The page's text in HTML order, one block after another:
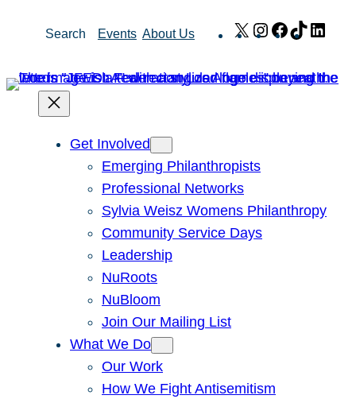
Search Events About Us X Instagram
Facebook
TikTok
Get Involved
Emerging Philanthropists
Professional Networks
Sylvia Weisz Womens Philanthropy
Community Service Days
Leadership
NuRoots
NuBloom
Join Our Mailing List
What We Do
Our Work
How We Fight Antisemitism